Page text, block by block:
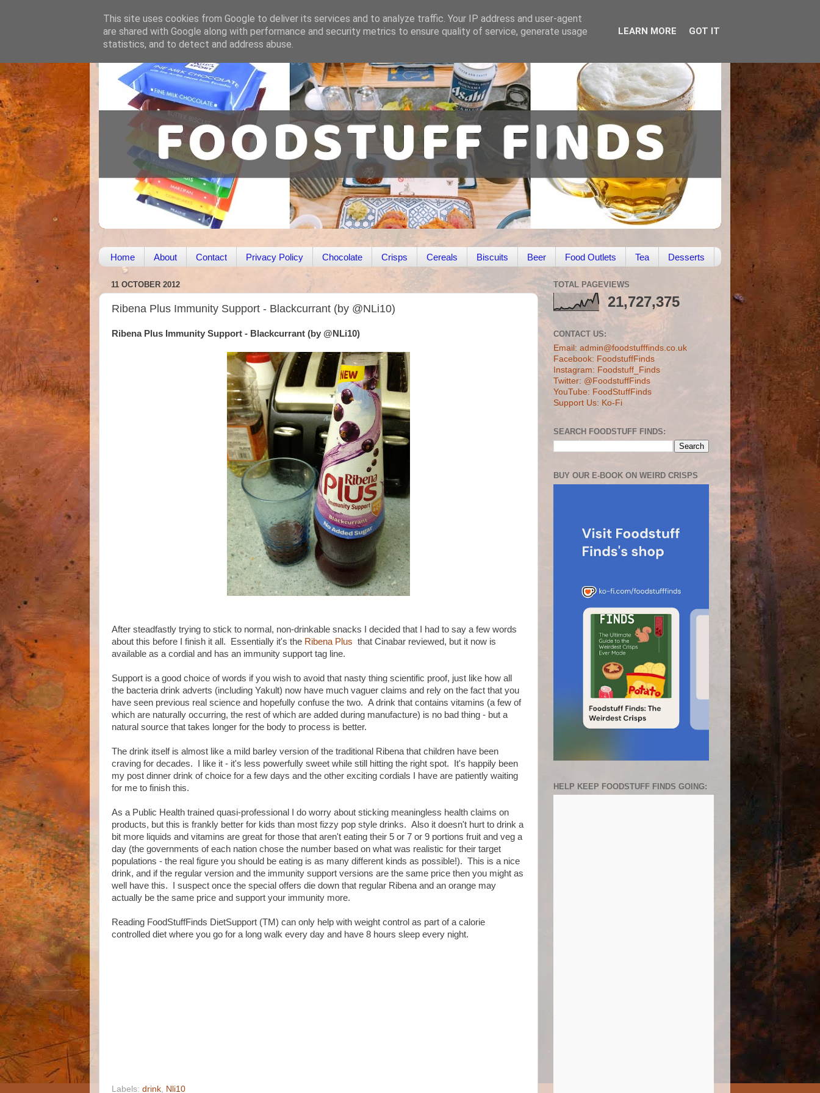
Home About Contact Privacy Policy Chocolate Crisps Cereals Biscuits Beer Food Outlets Tea Desserts
11 OCTOBER 2012
Ribena Plus Immunity Support - Blackcurrant (by @NLi10)
Ribena Plus Immunity Support - Blackcurrant (by @NLi10)
After steadfastly trying to stick to normal, non-drinkable snacks I decided that I had to say a few words
about this before I finish it all. Essentially it's the Ribena Plus that Cinabar reviewed, but it now is
available as a cordial and has an immunity support tag line.
Support is a good choice of words if you wish to avoid that nasty thing scientific proof, just like how all
the bacteria drink adverts (including Yakult) now have much vaguer claims and rely on the fact that you
have seen previous real science and hopefully confuse the two. A drink that contains vitamins (a few of
which are naturally occurring, the rest of which are added during manufacture) is no bad thing - but a
natural source that takes longer for the body to process is better.
The drink itself is almost like a mild barley version of the traditional Ribena that children have been
craving for decades. I like it - it's less powerfully sweet while still hitting the right spot. It's happily been
my post dinner drink of choice for a few days and the other exciting cordials I have are patiently waiting
for me to finish this.
As a Public Health trained quasi-professional I do worry about sticking meaningless health claims on
products, but this is frankly better for kids than most fizzy pop style drinks. Also it doesn't hurt to drink a
bit more liquids and vitamins are great for those that aren't eating their 5 or 7 or 9 portions fruit and veg a
day (the governments of each nation chose the number based on what was realistic for their target
populations - the real figure you should be eating is as many different kinds as possible!). This is a nice
drink, and if the regular version and the immunity support versions are the same price then you might as
well have this. I suspect once the special offers die down that regular Ribena and an orange may
actually be the same price and support your immunity more.
Reading FoodStuffFinds DietSupport (TM) can only help with weight control as part of a calorie
controlled diet where you go for a long walk every day and have 8 hours sleep every night.
Labels: drink, Nli10
TOTAL PAGEVIEWS
21,727,375
CONTACT US:
Email: admin@foodstufffinds.co.uk
Facebook: FoodstuffFinds
Instagram: Foodstuff_Finds
Twitter: @FoodstuffFinds
YouTube: FoodStuffFinds
Support Us: Ko-Fi
SEARCH FOODSTUFF FINDS:
BUY OUR E-BOOK ON WEIRD CRISPS
HELP KEEP FOODSTUFF FINDS GOING:
This site uses cookies from Google to deliver its services and to analyze traffic. Your IP address and user-agent
are shared with Google along with performance and security metrics to ensure quality of service, generate usage
statistics, and to detect and address abuse.
LEARN MORE GOT IT